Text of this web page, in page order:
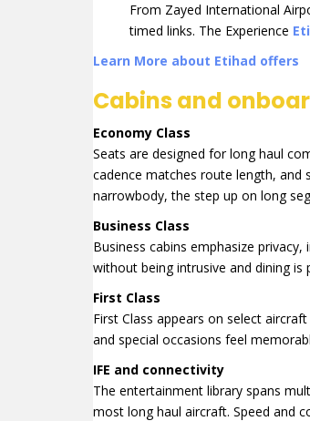
From Zayed International
timed links. The Experience
Learn More about Etihad offers
Cabins and
Economy Class
Seats are designed for long haul
cadence matches route length, and
narrowbody, the step up on long
Business Class
Business cabins emphasize
without being intrusive and dining
First Class
First Class appears on select
and special occasions feel
IFE and connectivity
The entertainment library spans
most long haul aircraft. Speed and